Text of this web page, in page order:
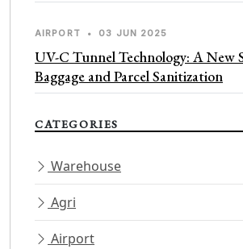
AIRPORT • 03 JUN 2025
UV-C Tunnel Technology: A New
Baggage and Parcel Sanitization
CATEGORIES
Warehouse
Agri
Airport